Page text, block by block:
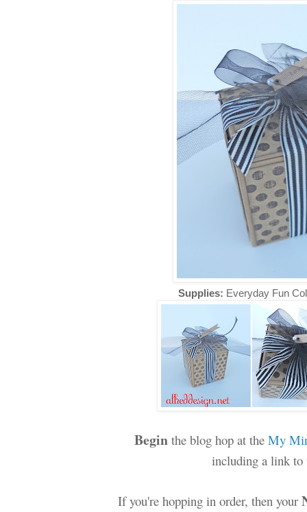
Supplies: Everyday Fun
Begin the blog hop at the My
including a link
If you're hopping in order, then your